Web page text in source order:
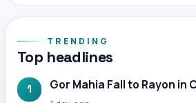
TRENDING
Top headlines
1 Gor Mahia Fall to Rayon in